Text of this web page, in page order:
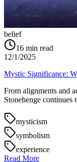
belief
16 min read
12/1/2025
Mystic Significance:
From alignments and
Stonehenge continues
mysticism
symbolism
experience
Read More